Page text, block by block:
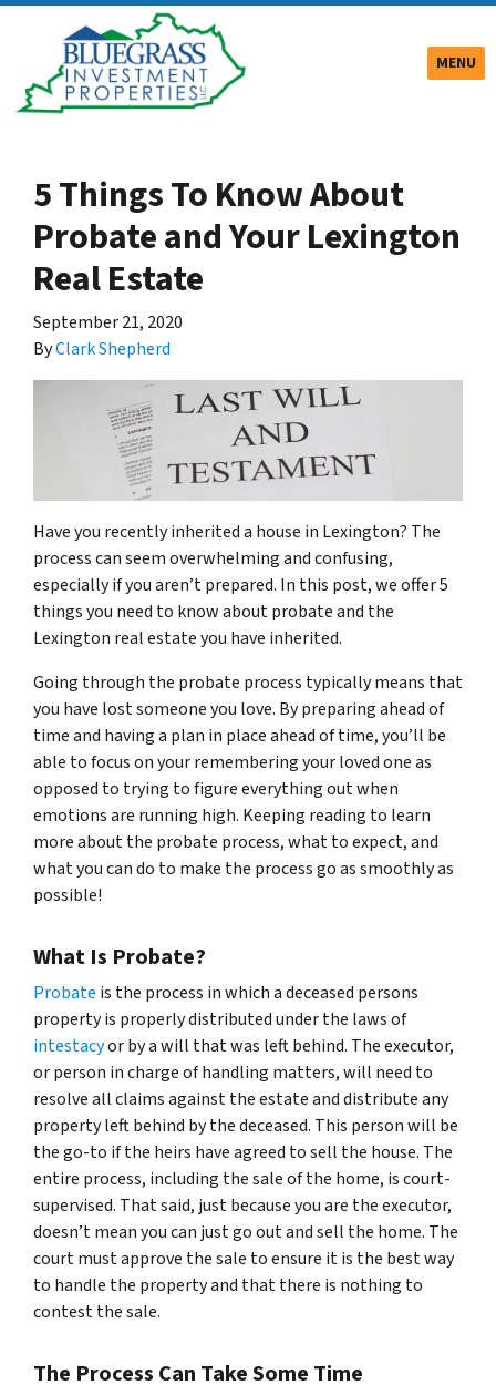
MENU
5 Things To Know About
Probate and Your Lexington
Real Estate
September 21, 2020
ByClark Shepherd
Have you recently inherited a house in Lexington? The
process can seem overwhelming and confusing,
especially if you aren’t prepared. In this post, we offer 5
things you need to know about probate and the
Lexington real estate you have inherited.
Going through the probate process typically means that
you have lost someone you love. By preparing ahead of
time and having a plan in place ahead of time, you’ll be
able to focus on your remembering your loved one as
opposed to trying to figure everything out when
emotions are running high. Keeping reading to learn
more about the probate process, what to expect, and
what you can do to make the process go as smoothly as
possible!
What Is Probate?
Probate is the process in which a deceased persons
property is properly distributed under the laws of
intestacyor by a will that was left behind. The executor,
or person in charge of handling matters, will need to
resolve all claims against the estate and distribute any
property left behind by the deceased. This person will be
the go-to if the heirs have agreed to sell the house. The
entire process, including the sale of the home, is court-
supervised. That said, just because you are the executor,
doesn’t mean you can just go out and sell the home. The
court must approve the sale to ensure it is the best way
to handle the property and that there is nothing to
contest the sale.
The Process Can Take Some Time